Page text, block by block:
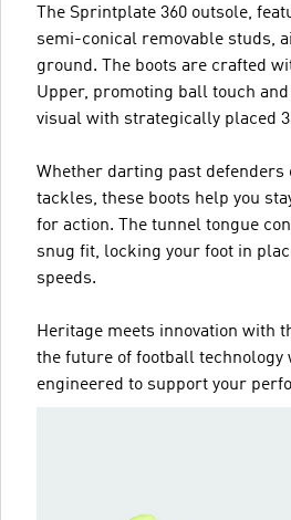
The Sprintplate 360 outsole,
semi-conical removable studs,
ground. The boots are crafted
Upper, promoting ball touch
visual with strategically placed
Whether darting past
tackles, these boots help you
for action. The tunnel tongue
snug fit, locking your foot in
speeds.
Heritage meets innovation with
the future of football technology
engineered to support your